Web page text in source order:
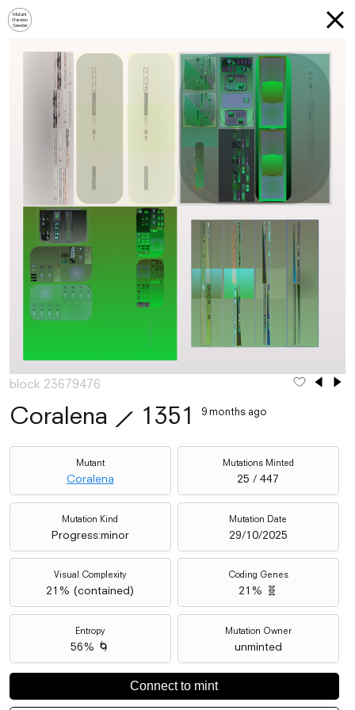
Mutant
Garden
Seeder
block 23679476
Coralena ⟋ 1351 9 months ago
Mutant
Coralena
Mutations Minted
25 / 447
Mutation Kind
Progress:minor
Mutation Date
29/10/2025
Visual Complexity
21 % (contained)
Coding Genes
21% 🧬
Entropy
56% 🌀
Mutation Owner
unminted
Connect to mint